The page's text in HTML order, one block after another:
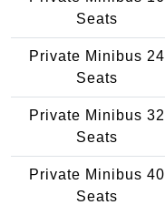
Seats
Private Minibus 24
Seats
Private Minibus 32
Seats
Private Minibus 40
Seats